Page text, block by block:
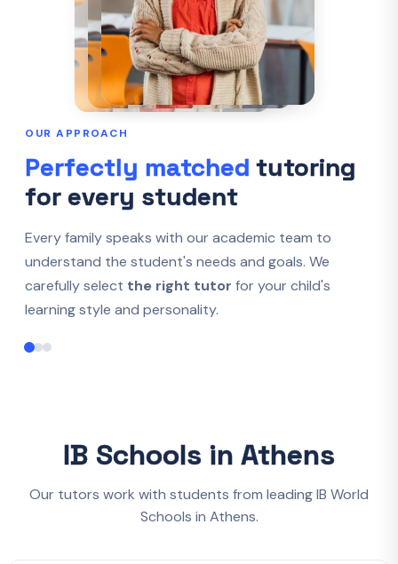
OUR APPROACH
Perfectly matched tutoring
for every student
Every family speaks with our academic team to
understand the student's needs and goals. We
carefully select the right tutor for your child's
learning style and personality.
IB Schools in Athens
Our tutors work with students from leading IB World
Schools in Athens.